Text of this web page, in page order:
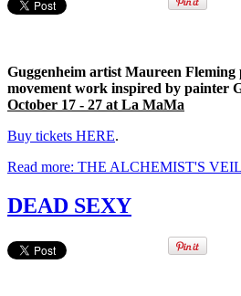
Guggenheim artist Maureen Fleming
movement work inspired by painter
October 17 - 27 at La MaMa
Buy tickets HERE.
Read more: THE ALCHEMIST'S VEIL
DEAD SEXY